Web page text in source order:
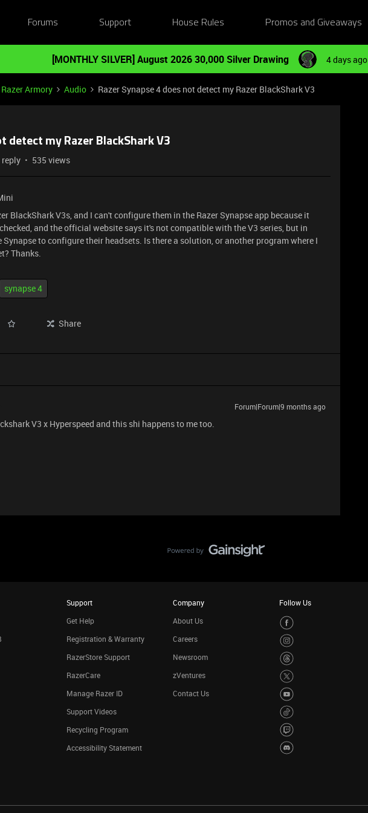
Forums Support House Rules Promos and Giveaways
[MONTHLY SILVER] August 2026 30,000 Silver Drawing 4 days ago
Armory Audio Razer Synapse 4 does not detect my Razer BlackShark V3
detect my Razer BlackShark V3
reply 535 views
BlackShark V3s, and I can't configure them in the Razer Synapse app because it
and the official website says it's not compatible with the V3 series, but in
Synapse to configure their headsets. Is there a solution, or another program where I
Thanks.
synapse 4
Share
Forum|Forum|9 months ago
V3 x Hyperspeed and this shi happens to me too.
Support
Get Help
Registration & Warranty
RazerStore Support
RazerCare
Manage Razer ID
Support Videos
Recycling Program
Accessibility Statement
Company
About Us
Careers
Newsroom
zVentures
Contact Us
Follow Us